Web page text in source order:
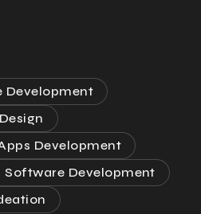
Development
Development
Software Development